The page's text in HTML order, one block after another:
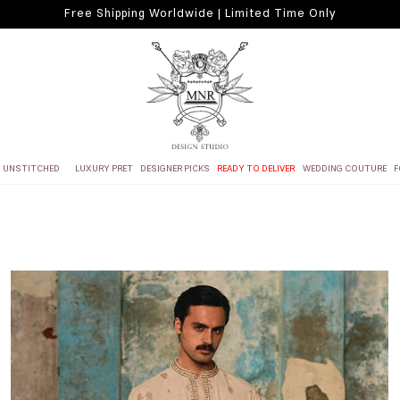
Free Shipping Worldwide | Limited Time Only
UNSTITCHED LUXURY PRET DESIGNER PICKS READY TO DELIVER WEDDING COUTURE